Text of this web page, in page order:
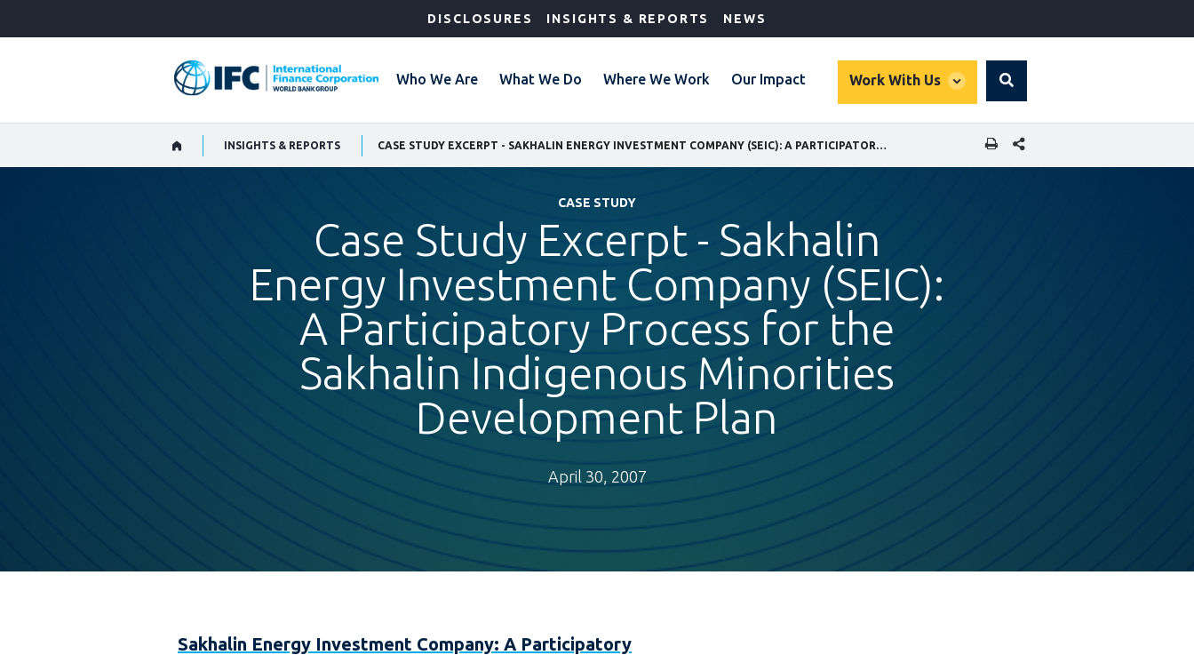
DISCLOSURES INSIGHTS & REPORTS NEWS
Who We Are What We Do Where We Work Our Impact Work With Us
global
Search
INSIGHTS & REPORTS SHARE THIS PAGE
CASE STUDY
Case Study Excerpt - Sakhalin
Energy Investment Company (SEIC):
A Participatory Process for the
Sakhalin Indigenous Minorities
Development Plan
April 30, 2007
Sakhalin Energy Investment Company: A Participatory